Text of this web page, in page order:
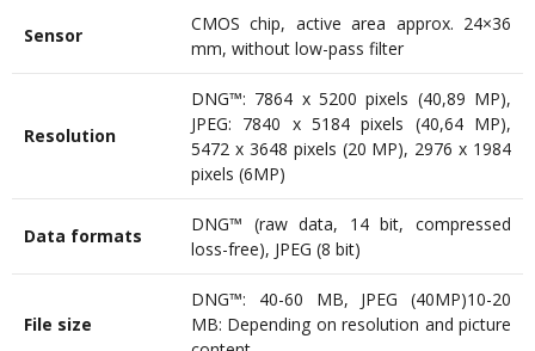
Sensor
CMOS chip, active area approx. 24×36
mm, without low-pass filter
Resolution
DNG™: 7864 x 5200 pixels (40,89 MP),
JPEG: 7840 x 5184 pixels (40,64 MP),
5472 x 3648 pixels (20 MP), 2976 x 1984
pixels (6MP)
Data formats
DNG™ (raw data, 14 bit, compressed
loss-free), JPEG (8 bit)
File size
DNG™: 40-60 MB, JPEG (40MP)10-20
MB: Depending on resolution and picture